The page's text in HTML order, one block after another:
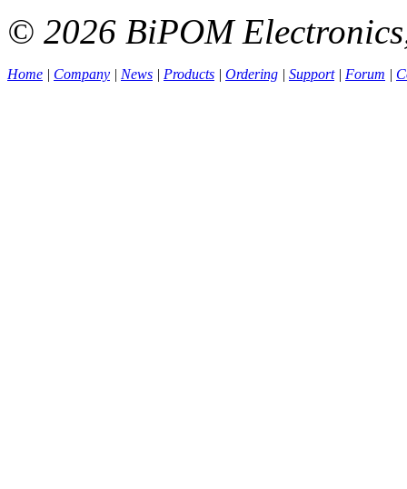
© 2026 BiPOM
Home | Company | News | Products | Ordering | Support| Forum |